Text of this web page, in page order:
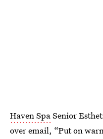
Haven SpaSenior
over email, “Put on